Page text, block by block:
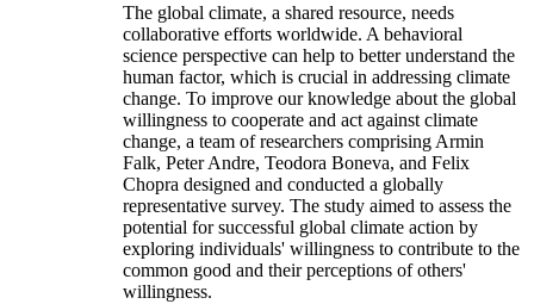
The global climate, a shared resource, needs
collaborative efforts worldwide. A behavioral
science perspective can help to better understand the
human factor, which is crucial in addressing climate
change. To improve our knowledge about the global
willingness to cooperate and act against climate
change, a team of researchers comprising Armin
Falk, Peter Andre, Teodora Boneva, and Felix
Chopra designed and conducted a globally
representative survey. The study aimed to assess the
potential for successful global climate action by
exploring individuals' willingness to contribute to the
common good and their perceptions of others'
willingness.